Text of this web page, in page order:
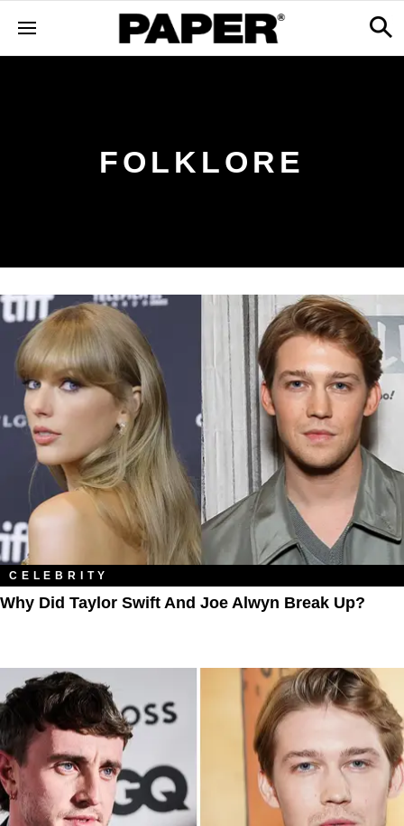
FOLKLORE
CELEBRITY
Why Did Taylor Swift And Joe Alwyn Break Up?